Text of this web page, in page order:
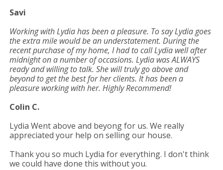
Savi
Working with Lydia has been a pleasure. To say Lydia goes
the extra mile would be an understatement. During the
recent purchase of my home, I had to call Lydia well after
midnight on a number of occasions. Lydia was ALWAYS
ready and willing to talk. She will truly go above and
beyond to get the best for her clients. It has been a
pleasure working with her. Highly Recommend!
Colin C.
Lydia Went above and beyong for us. We really
appreciated your help on selling our house.
Thank you so much Lydia for everything. I don't think
we could have done this without you.